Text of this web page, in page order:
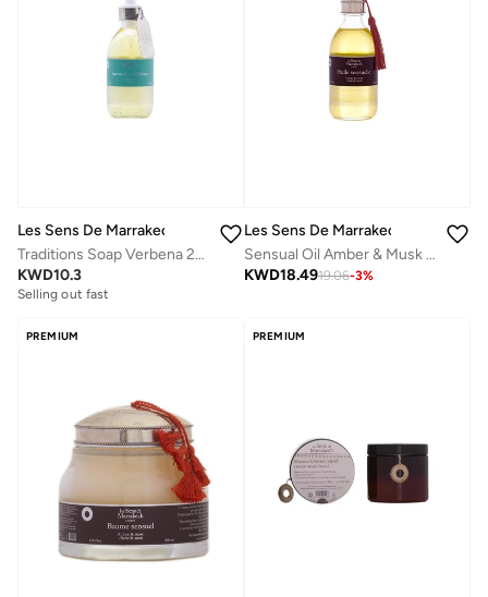
Les Sens De Marrakech
Traditions Soap Verbena 250 Ml
KWD10.3
Selling out fast
Les Sens De Marrakech
Sensual Oil Amber & Musk 250 Ml
KWD18.4919.06-3%
PREMIUM PREMIUM